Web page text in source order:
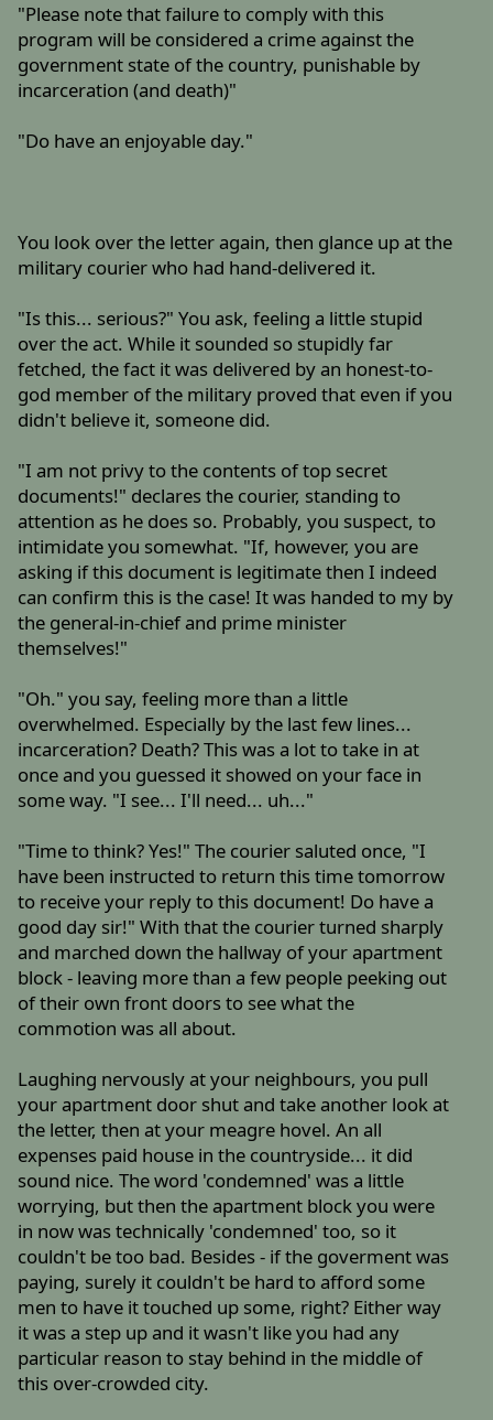
"Please note that failure to comply with this
program will be considered a crime against the
government state of the country, punishable by
incarceration (and death)"
"Do have an enjoyable day."
You look over the letter again, then glance up at the
military courier who had hand-delivered it.
"Is this... serious?" You ask, feeling a little stupid
over the act. While it sounded so stupidly far
fetched, the fact it was delivered by an honest-to-
god member of the military proved that even if you
didn't believe it, someone did.
"I am not privy to the contents of top secret
documents!" declares the courier, standing to
attention as he does so. Probably, you suspect, to
intimidate you somewhat. "If, however, you are
asking if this document is legitimate then I indeed
can confirm this is the case! It was handed to my by
the general-in-chief and prime minister
themselves!"
"Oh." you say, feeling more than a little
overwhelmed. Especially by the last few lines...
incarceration? Death? This was a lot to take in at
once and you guessed it showed on your face in
some way. "I see... I'll need... uh..."
"Time to think? Yes!" The courier saluted once, "I
have been instructed to return this time tomorrow
to receive your reply to this document! Do have a
good day sir!" With that the courier turned sharply
and marched down the hallway of your apartment
block - leaving more than a few people peeking out
of their own front doors to see what the
commotion was all about.
Laughing nervously at your neighbours, you pull
your apartment door shut and take another look at
the letter, then at your meagre hovel. An all
expenses paid house in the countryside... it did
sound nice. The word 'condemned' was a little
worrying, but then the apartment block you were
in now was technically 'condemned' too, so it
couldn't be too bad. Besides - if the goverment was
paying, surely it couldn't be hard to afford some
men to have it touched up some, right? Either way
it was a step up and it wasn't like you had any
particular reason to stay behind in the middle of
this over-crowded city.